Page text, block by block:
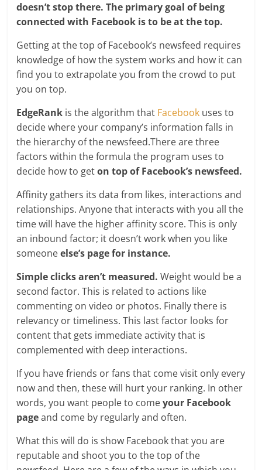
doesn’t stop there. The primary goal of being
connected with Facebook is to be at the top.
Getting at the top of Facebook’s newsfeed requires
knowledge of how the system works and how it can
find you to extrapolate you from the crowd to put
you on top.
EdgeRank is the algorithm that Facebook uses to
decide where your company’s information falls in
the hierarchy of the newsfeed.There are three
factors within the formula the program uses to
decide how to geton top of Facebook’s newsfeed.
Affinity gathers its data from likes, interactions and
relationships. Anyone that interacts with you all the
time will have the higher affinity score. This is only
an inbound factor; it doesn’t work when you like
someoneelse’s page for instance.
Simple clicks aren’t measured. Weight would be a
second factor. This is related to actions like
commenting on video or photos. Finally there is
relevancy or timeliness. This last factor looks for
content that gets immediate activity that is
complemented with deep interactions.
If you have friends or fans that come visit only every
now and then, these will hurt your ranking. In other
words, you want people to comeyour Facebook
pageand come by regularly and often.
What this will do is show Facebook that you are
reputable and shoot you to the top of the